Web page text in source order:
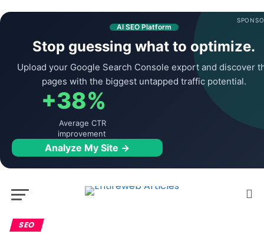
AI SEO Platform
Stop guessing what to optimize.
Upload your Google Search Console export and discover
pages with the biggest untapped traffic potential.
+38%
Average CTR
improvement
Analyze My Site →
SEO